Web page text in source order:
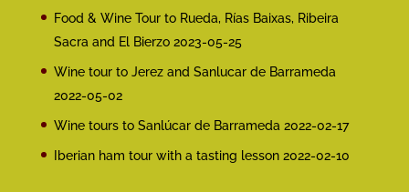
Food & Wine Tour to Rueda, Rías Baixas, Ribeira
Sacra and El Bierzo 2023-05-25
Wine tour to Jerez and Sanlucar de Barrameda
2022-05-02
Wine tours to Sanlúcar de Barrameda 2022-02-17
Iberian ham tour with a tasting lesson 2022-02-10